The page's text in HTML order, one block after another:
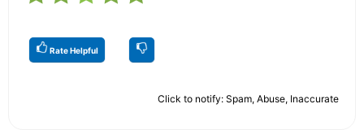
Rate Helpful
Click to notify: Spam, Abuse, Inaccurate